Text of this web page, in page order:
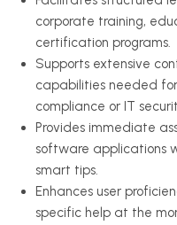
corporate training,
certification programs.
Supports extensive
capabilities needed
compliance or IT
Provides immediate
software applications
smart tips.
Enhances user
specific help at the